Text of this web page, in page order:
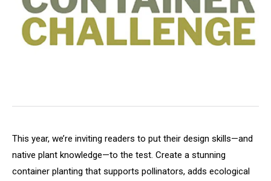
This year, we’re inviting readers to put their design skills—and
native plant knowledge—to the test. Create a stunning
container planting that supports pollinators, adds ecological